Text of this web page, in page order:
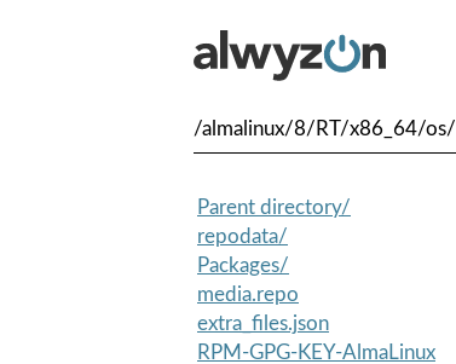
/almalinux/8/RT/x86_64/os/
Parent directory/
repodata/
Packages/
media.repo
extra_files.json
RPM-GPG-KEY-AlmaLinux